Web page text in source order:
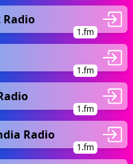
Radio
1.fm
1.fm
1.fm
Radio
1.fm